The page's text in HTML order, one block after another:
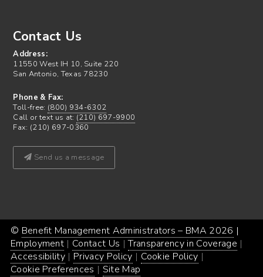
Contact Us
Address:
11550 West IH 10, Suite 220
San Antonio, Texas 78230
Phone & Fax:
Toll-free: (800) 934-6302
Call or text us at: (210) 697-9900
Fax: (210) 697-0360
Send us a message
© Benefit Management Administrators – BMA 2026 |
Employment Contact Us
Transparency in Coverage
Accessibility
Privacy Policy
Cookie Policy
Cookie Preferences
Site Map